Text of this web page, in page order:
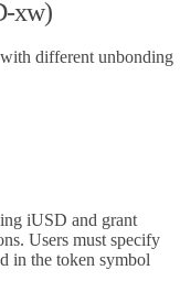
xw)
different unbonding
iUSD and grant
Users must specify
in the token symbol